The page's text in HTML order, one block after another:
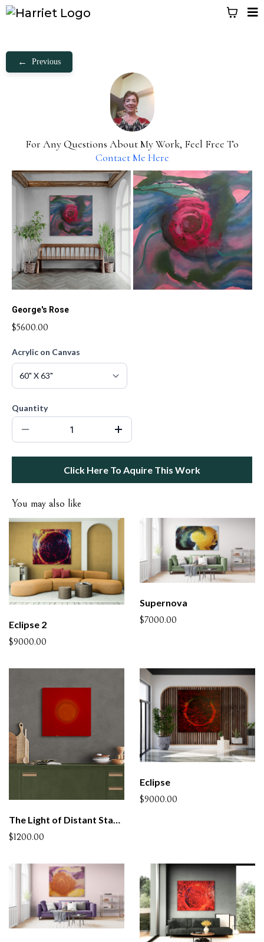
← Previous
For Any Questions About My Work, Feel Free To
Contact Me Here
George's Rose
$5600.00
Acrylic on Canvas
Quantity
Click Here To Aquire This Work
You may also like
Eclipse 2
$9000.00
Supernova
$7000.00
The Light of Distant Stars - 4 (SOLD)
$1200.00
Eclipse
$9000.00